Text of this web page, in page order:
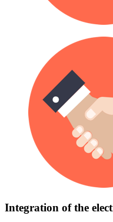
Integration of the